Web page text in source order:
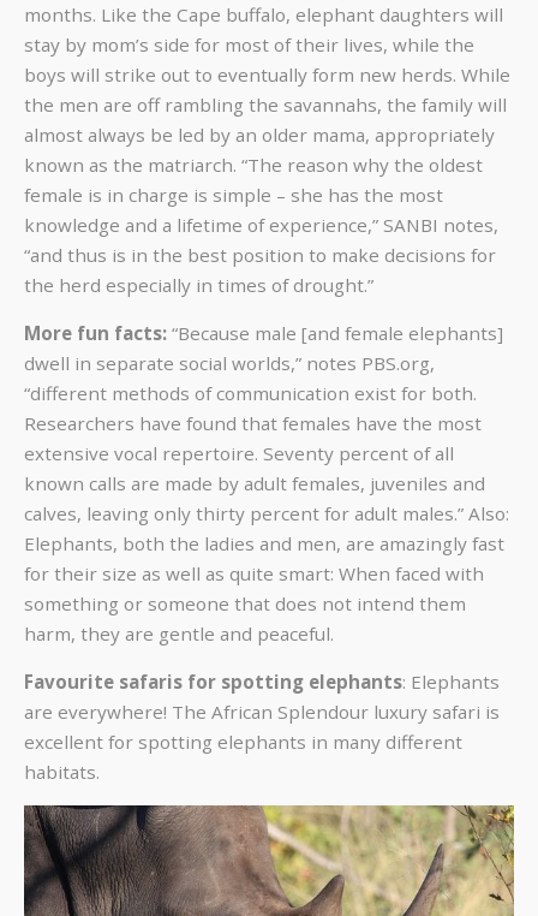
months. Like the Cape buffalo, elephant daughters will
stay by mom’s side for most of their lives, while the
boys will strike out to eventually form new herds. While
the men are off rambling the savannahs, the family will
almost always be led by an older mama, appropriately
known as the matriarch. “The reason why the oldest
female is in charge is simple – she has the most
knowledge and a lifetime of experience,” SANBI notes,
“and thus is in the best position to make decisions for
the herd especially in times of drought.”
More fun facts: “Because male [and female elephants]
dwell in separate social worlds,” notes PBS.org,
“different methods of communication exist for both.
Researchers have found that females have the most
extensive vocal repertoire. Seventy percent of all
known calls are made by adult females, juveniles and
calves, leaving only thirty percent for adult males.” Also:
Elephants, both the ladies and men, are amazingly fast
for their size as well as quite smart: When faced with
something or someone that does not intend them
harm, they are gentle and peaceful.
Favourite safaris for spotting elephants: Elephants
are everywhere! The African Splendour luxury safari is
excellent for spotting elephants in many different
habitats.